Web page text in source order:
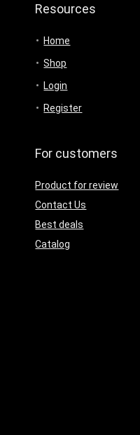
Resources
Home
Shop
Login
Register
For customers
Product for review
Contact Us
Best deals
Catalog